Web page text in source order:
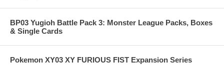
BP03 Yugioh Battle Pack 3: Monster League Packs, Boxes
& Single Cards
Pokemon XY03 XY FURIOUS FIST Expansion Series